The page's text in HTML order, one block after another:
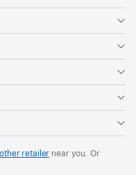
other retailer near you. Or